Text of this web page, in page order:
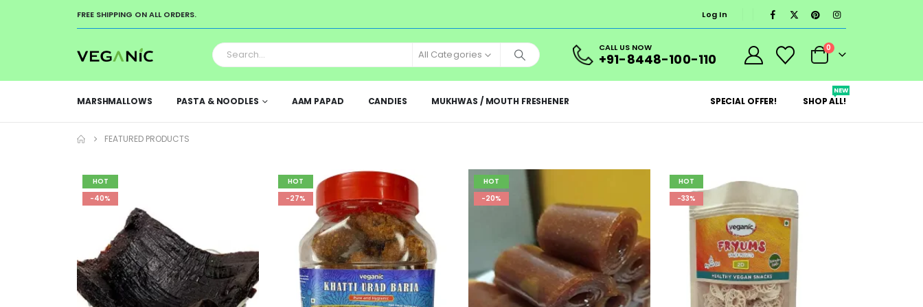
FREE SHIPPING ON ALL ORDERS. Log In
All Categories
CALL US NOW
+91-8448-100-110
0
MARSHMALLOWS PASTA & NOODLES AAM PAPAD CANDIES MUKHWAS / MOUTH FRESHENER SPECIAL OFFER! SHOP ALL!
NEW
FEATURED PRODUCTS
HOT
-40%
HOT
-27%
HOT
-20%
HOT
-33%